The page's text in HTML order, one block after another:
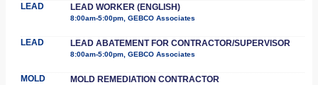
LEAD LEAD WORKER (ENGLISH)
8:00am-5:00pm, GEBCO Associates
LEAD LEAD ABATEMENT FOR CONTRACTOR/SUPERVISOR
8:00am-5:00pm, GEBCO Associates
MOLD MOLD REMEDIATION CONTRACTOR